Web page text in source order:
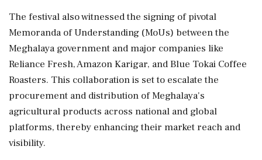
The festival also witnessed the signing of pivotal
Memoranda of Understanding (MoUs) between the
Meghalaya government and major companies like
Reliance Fresh, Amazon Karigar, and Blue Tokai Coffee
Roasters. This collaboration is set to escalate the
procurement and distribution of Meghalaya's
agricultural products across national and global
platforms, thereby enhancing their market reach and
visibility.